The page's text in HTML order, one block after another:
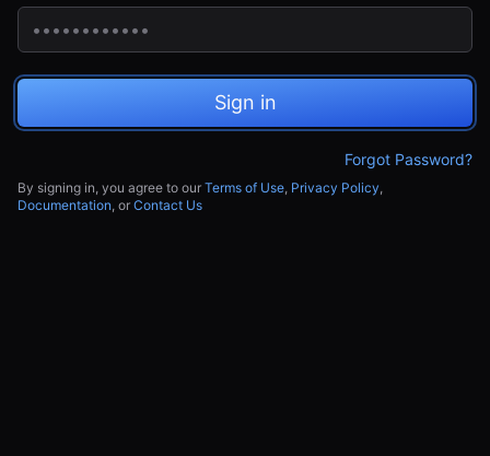
Sign in
Forgot Password?
By signing in, you agree to our Terms of Use, Privacy Policy,
Documentation, or Contact Us